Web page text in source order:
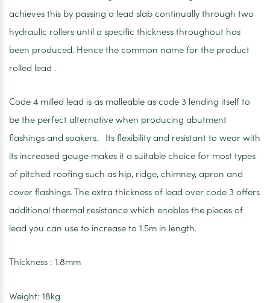
achieves this by passing a lead slab continually through two
hydraulic rollers until a specific thickness throughout has
been produced. Hence the common name for the product
rolled lead .
Code 4 milled lead is as malleable as code 3 lending itself to
be the perfect alternative when producing abutment
flashings and soakers. Its flexibility and resistant to wear with
its increased gauge makes it a suitable choice for most types
of pitched roofing such as hip, ridge, chimney, apron and
cover flashings. The extra thickness of lead over code 3 offers
additional thermal resistance which enables the pieces of
lead you can use to increase to 1.5m in length.
Thickness : 1.8mm
Weight: 18kg